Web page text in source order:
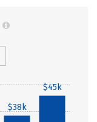
$38k
$45k